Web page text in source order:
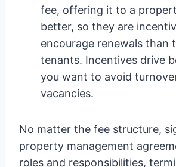
fee, offering it to a
better, so they are
encourage renewals than
tenants. Incentives drive
you want to avoid
vacancies.
No matter the fee structure,
property management
roles and responsibilities,